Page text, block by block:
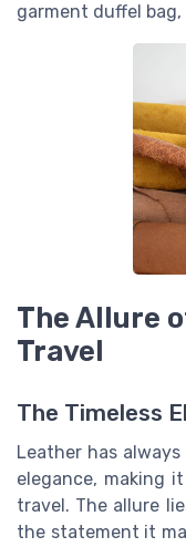
garment duffel
The Allure
Travel
The Timeless
Leather has
elegance, making
travel. The allure
the statement it